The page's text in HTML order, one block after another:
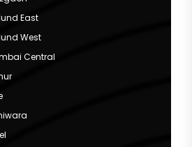
East
West
Central